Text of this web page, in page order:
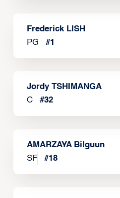
Frederick LISH
PG
#1
Jordy TSHIMANGA
C
#32
AMARZAYA Bilguun
SF
#18